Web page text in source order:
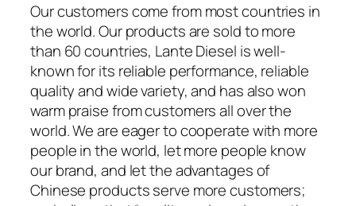
Our customers come from most countries in
the world. Our products are sold to more
than 60 countries, Lante Diesel is well-
known for its reliable performance, reliable
quality and wide variety, and has also won
warm praise from customers all over the
world. We are eager to cooperate with more
people in the world, let more people know
our brand, and let the advantages of
Chinese products serve more customers;